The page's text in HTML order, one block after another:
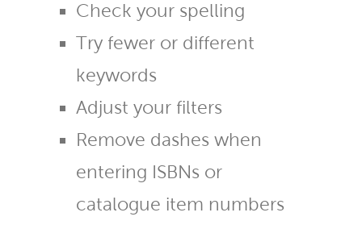
Check your spelling
Try fewer or different
keywords
Adjust your filters
Remove dashes when
entering ISBNs or
catalogue item numbers